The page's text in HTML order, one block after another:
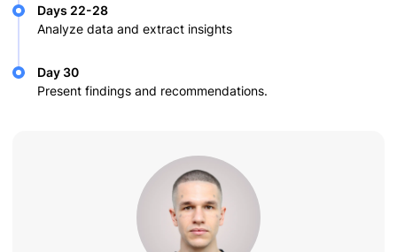
Days 22-28
Analyze data and extract insights
Day 30
Present findings and recommendations.